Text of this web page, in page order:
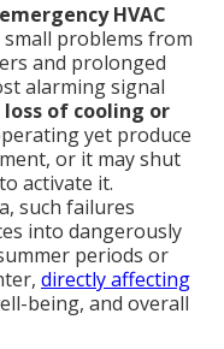
HVAC
problems from
and prolonged
alarming signal
loss of cooling or
yet produce
or it may shut
activate it.
such failures
into dangerously
periods or
directly affecting
being, and overall